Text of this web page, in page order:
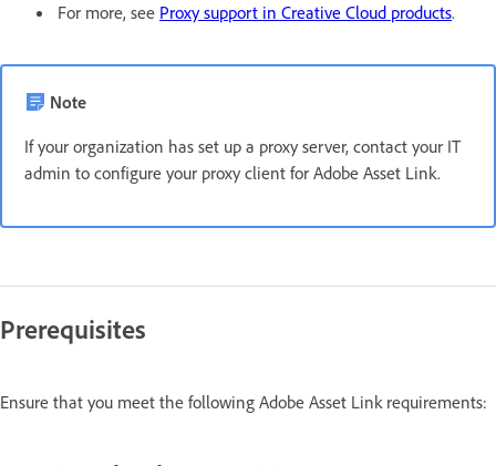
For more, see Proxy support in Creative Cloud products.
Note
If your organization has set up a proxy server, contact your IT
admin to configure your proxy client for Adobe Asset Link.
Prerequisites
Ensure that you meet the following Adobe Asset Link requirements: